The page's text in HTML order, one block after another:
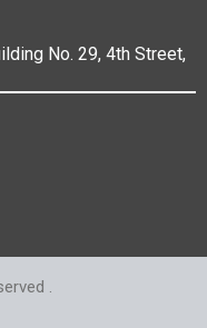
No. 29, 4th Street,
.